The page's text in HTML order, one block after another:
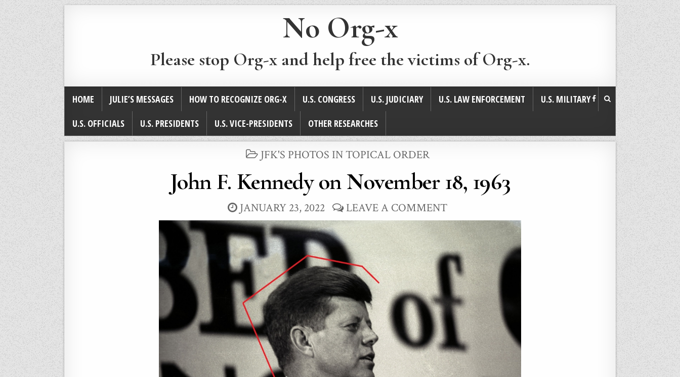
No Org-x
Please stop Org-x and help free the victims of Org-x.
HOME JULIE’S MESSAGES HOW TO RECOGNIZE ORG-X U.S. CONGRESS U.S. JUDICIARY U.S. LAW ENFORCEMENT
U.S. MILITARY
U.S. OFFICIALS
U.S. PRESIDENTS U.S. VICE-PRESIDENTS OTHER RESEARCHES
POSTED
JFK'S PHOTOS IN TOPICAL ORDER
John F. Kennedy on November 18, 1963
JANUARY 23, 2022 LEAVE A COMMENT